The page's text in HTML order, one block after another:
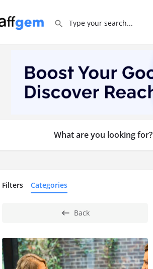
What are you looking for?
Filters Categories
Back